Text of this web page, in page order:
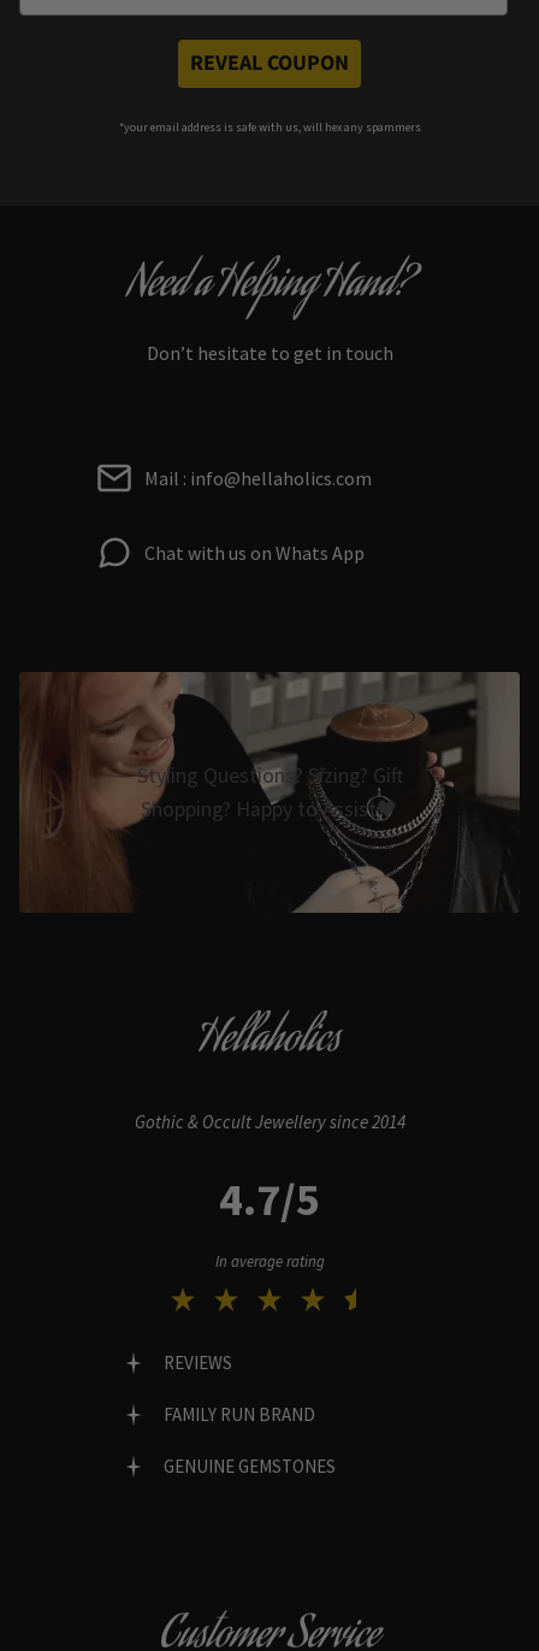
REVEAL COUPON
*your email address is safe with us, will hex any spammers
Need a Helping Hand?
Don’t hesitate to get in touch
Mail : info@hellaholics.com
Chat with us on Whats App
Styling Questions? Sizing? Gift
Shopping? Happy to Assist🖤
Hellaholics
Gothic & Occult Jewellery since 2014
4.7/5
In average rating
REVIEWS
FAMILY RUN BRAND
GENUINE GEMSTONES